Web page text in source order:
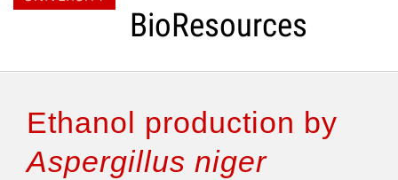
BioResources
Authors & Reviewers
Ethanol production by
Aspergillus niger